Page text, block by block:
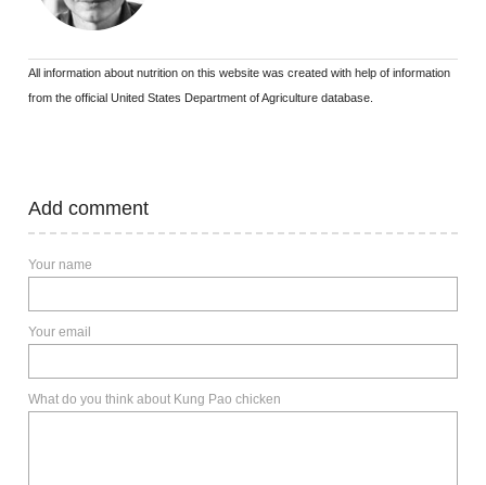
All information about nutrition on this website was created with help of information
from the official United States Department of Agriculture database.
Add comment
Your name
Your email
What do you think about Kung Pao chicken